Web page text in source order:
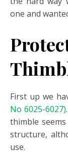
one and
First up we
No 6025-6027)
thimble
structure,
use.